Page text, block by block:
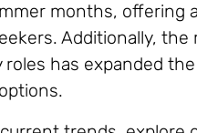
months, offering
Additionally, the
has expanded